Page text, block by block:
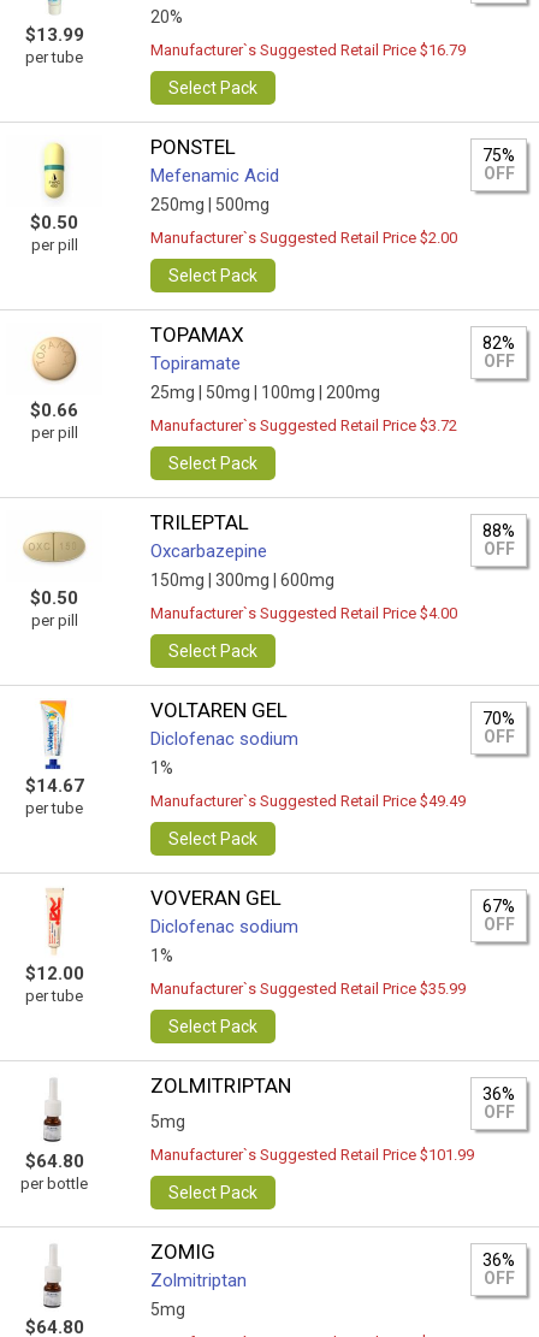
$13.99
per tube
20%
Manufacturer`s Suggested Retail Price $16.79
Select Pack
$0.50
per pill
PONSTEL
Mefenamic Acid
250mg | 500mg
75%
OFF
Manufacturer`s Suggested Retail Price $2.00
Select Pack
$0.66
per pill
TOPAMAX
Topiramate
25mg | 50mg | 100mg | 200mg
82%
OFF
Manufacturer`s Suggested Retail Price $3.72
Select Pack
$0.50
per pill
TRILEPTAL
Oxcarbazepine
150mg | 300mg | 600mg
88%
OFF
Manufacturer`s Suggested Retail Price $4.00
Select Pack
$14.67
per tube
VOLTAREN GEL
Diclofenac sodium
1%
70%
OFF
Manufacturer`s Suggested Retail Price $49.49
Select Pack
$12.00
per tube
VOVERAN GEL
Diclofenac sodium
1%
67%
OFF
Manufacturer`s Suggested Retail Price $35.99
Select Pack
$64.80
per bottle
ZOLMITRIPTAN
5mg
36%
OFF
Manufacturer`s Suggested Retail Price $101.99
Select Pack
$64.80
ZOMIG
Zolmitriptan
5mg
36%
OFF